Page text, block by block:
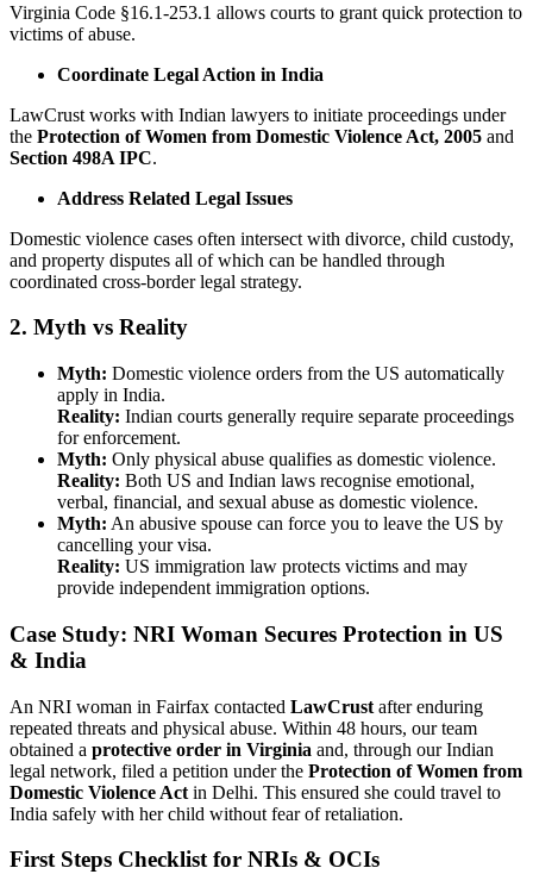
Virginia Code §16.1-253.1 allows courts to grant quick protection to
victims of abuse.
Coordinate Legal Action in India
LawCrust works with Indian lawyers to initiate proceedings under
the Protection of Women from Domestic Violence Act, 2005 and
Section 498A IPC.
Address Related Legal Issues
Domestic violence cases often intersect with divorce, child custody,
and property disputes all of which can be handled through
coordinated cross-border legal strategy.
2. Myth vs Reality
Myth: Domestic violence orders from the US automatically
apply in India.
Reality: Indian courts generally require separate proceedings
for enforcement.
Myth: Only physical abuse qualifies as domestic violence.
Reality: Both US and Indian laws recognise emotional,
verbal, financial, and sexual abuse as domestic violence.
Myth: An abusive spouse can force you to leave the US by
cancelling your visa.
Reality: US immigration law protects victims and may
provide independent immigration options.
Case Study: NRI Woman Secures Protection in US
& India
An NRI woman in Fairfax contacted LawCrust after enduring
repeated threats and physical abuse. Within 48 hours, our team
obtained a protective order in Virginia and, through our Indian
legal network, filed a petition under the Protection of Women from
Domestic Violence Act in Delhi. This ensured she could travel to
India safely with her child without fear of retaliation.
First Steps Checklist for NRIs & OCIs